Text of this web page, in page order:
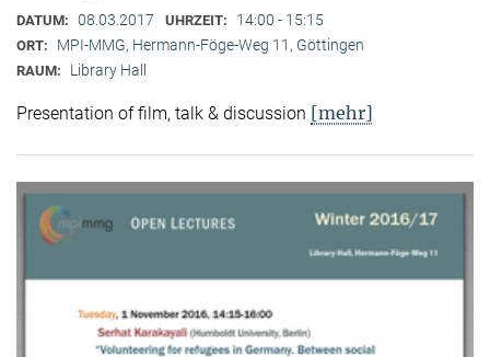
DATUM: 08.03.2017 UHRZEIT: 14:00 - 15:15
ORT: MPI-MMG, Hermann-Föge-Weg 11, Göttingen
RAUM: Library Hall
Presentation of film, talk & discussion [mehr]